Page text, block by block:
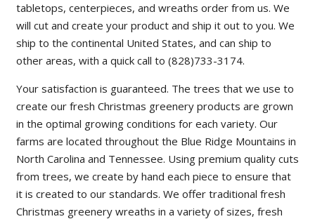
tabletops, centerpieces, and wreaths order from us. We
will cut and create your product and ship it out to you. We
ship to the continental United States, and can ship to
other areas, with a quick call to (828)733-3174.
Your satisfaction is guaranteed. The trees that we use to
create our fresh Christmas greenery products are grown
in the optimal growing conditions for each variety. Our
farms are located throughout the Blue Ridge Mountains in
North Carolina and Tennessee. Using premium quality cuts
from trees, we create by hand each piece to ensure that
it is created to our standards. We offer traditional fresh
Christmas greenery wreaths in a variety of sizes, fresh